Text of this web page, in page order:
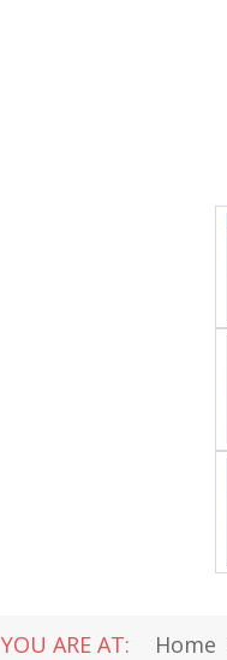
YOU ARE AT: Home